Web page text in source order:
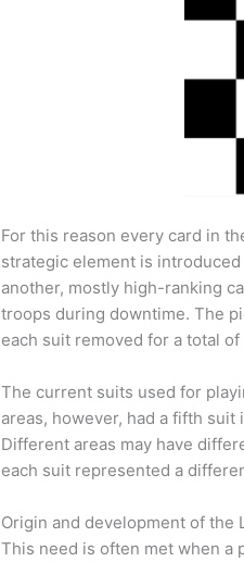
For this reason every card in
strategic element is
another, mostly high-ranking
troops during downtime. The
each suit removed for a total of
The current suits used for
areas, however, had a fifth
Different areas may have
each suit represented a
Origin and development of the
This need is often met when a